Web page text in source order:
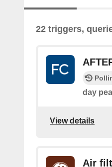
22 triggers,
day
View details
Air